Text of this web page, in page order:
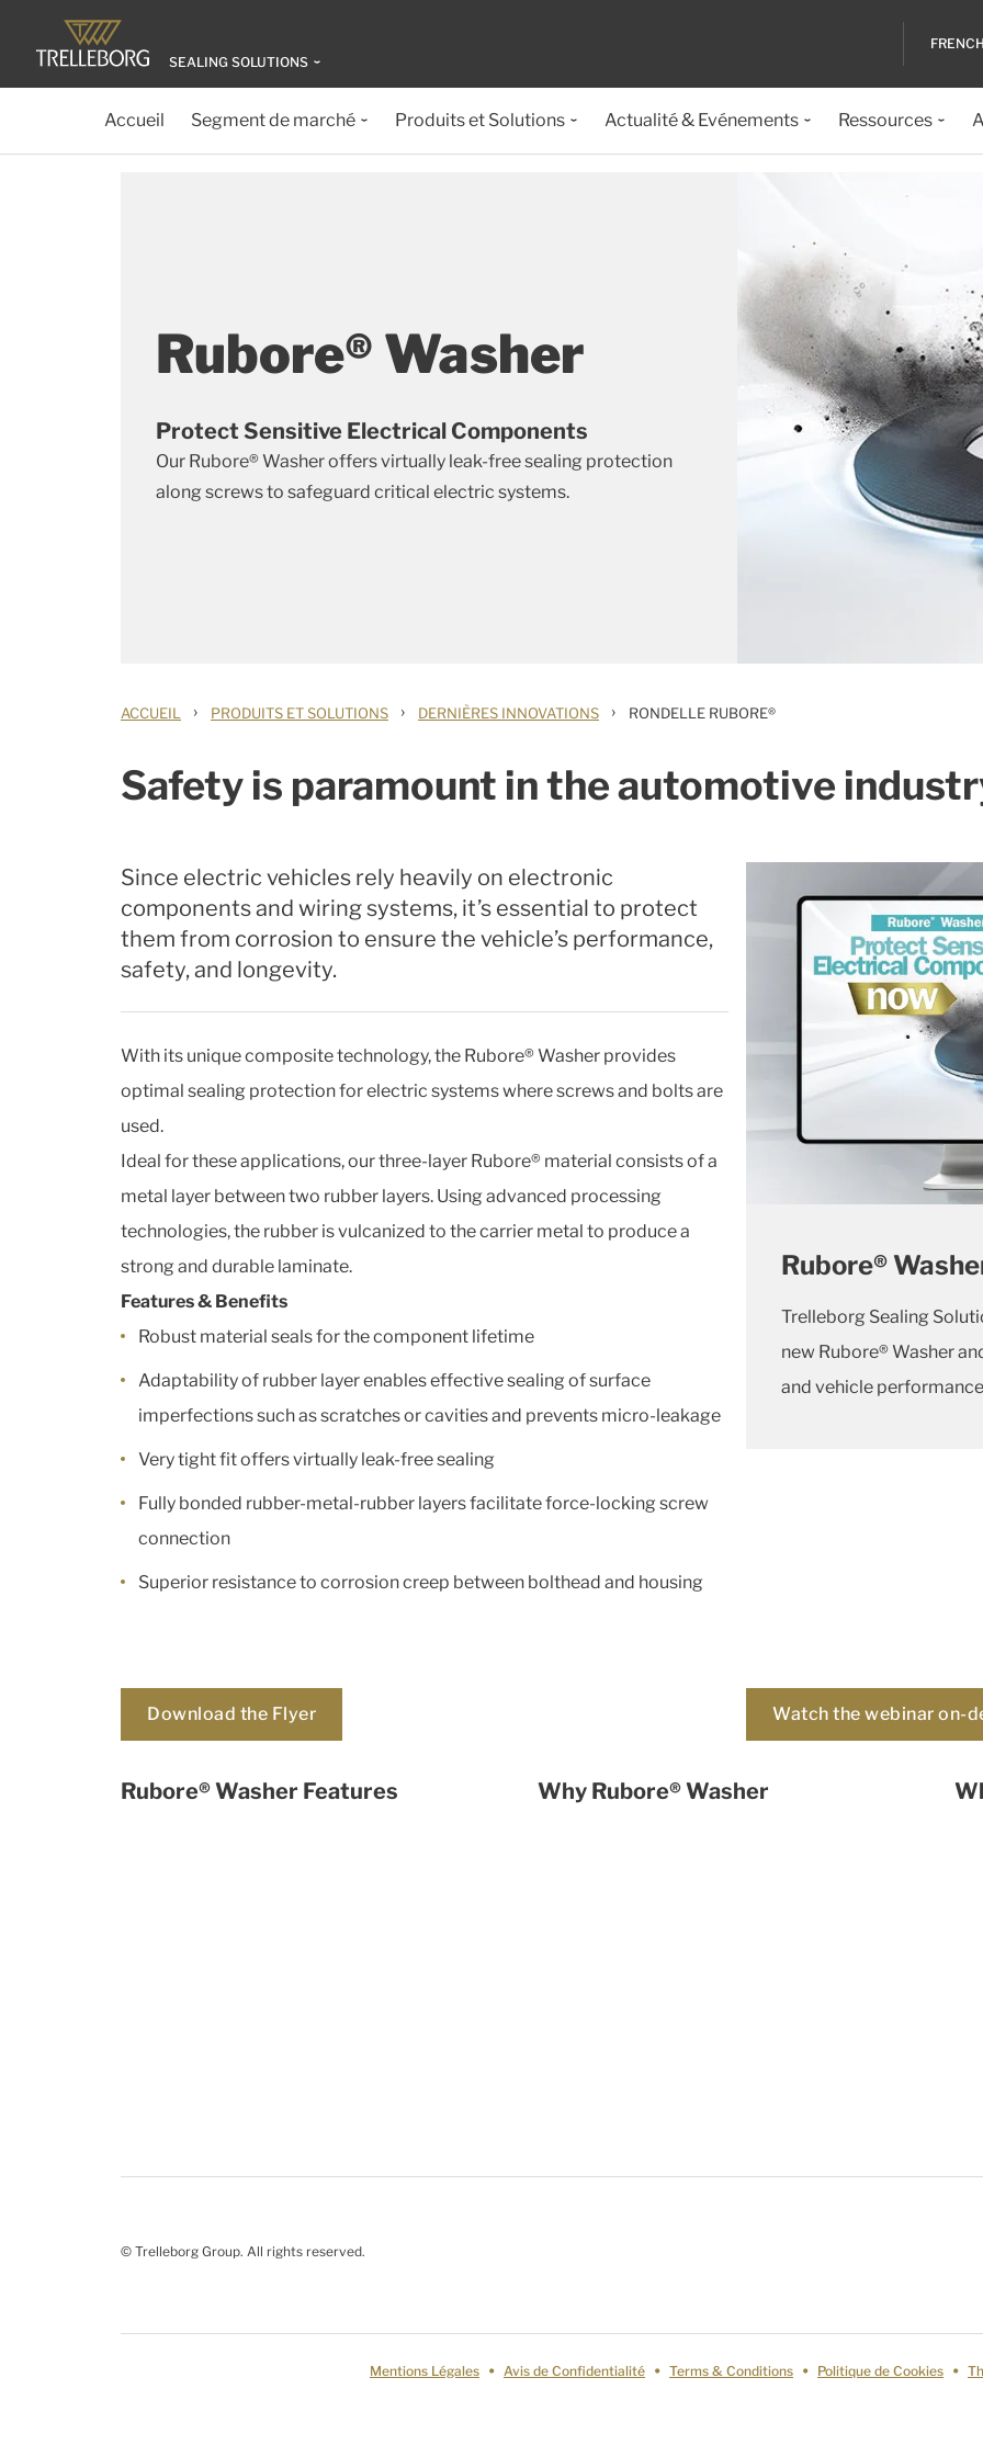
SEALING SOLUTIONS
Accueil Segment de marché Produits et Solutions Actualité & Evénements Ressources
Rubore® Washer
Protect Sensitive Electrical Components
Our Rubore® Washer offers virtually leak-free sealing protection
along screws to safeguard critical electric systems.
ACCUEIL › PRODUITS ET SOLUTIONS › DERNIÈRES INNOVATIONS › RONDELLE RUBORE®
Safety is paramount in the automotive
Since electric vehicles rely heavily on electronic
components and wiring systems, it’s essential to protect
them from corrosion to ensure the vehicle’s performance,
safety, and longevity.
With its unique composite technology, the Rubore® Washer provides
optimal sealing protection for electric systems where screws and bolts are
used.
Ideal for these applications, our three-layer Rubore® material consists of a
metal layer between two rubber layers. Using advanced processing
technologies, the rubber is vulcanized to the carrier metal to produce a
strong and durable laminate.
Features & Benefits
Robust material seals for the component lifetime
Adaptability of rubber layer enables effective sealing of surface
imperfections such as scratches or cavities and prevents micro-leakage
Very tight fit offers virtually leak-free sealing
Fully bonded rubber-metal-rubber layers facilitate force-locking screw
connection
Superior resistance to corrosion creep between bolthead and housing
Rubore®
Trelleborg Sealing
new Rubore® Washer
and vehicle
Download the Flyer Watch the webinar on-
Rubore® Washer Features Why Rubore® Washer
© Trelleborg Group. All rights reserved.
Mentions Légales Avis de Confidentialité Terms & Conditions Politique de Cookies